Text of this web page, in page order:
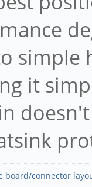
simple
it
board/connector